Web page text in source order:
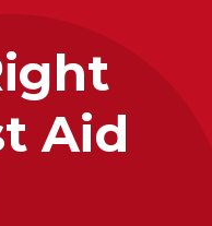
Aid